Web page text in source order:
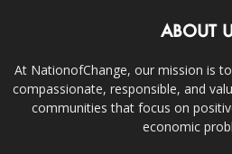
ABOUT
At NationofChange, our mission is
compassionate, responsible, and
communities that focus on
economic